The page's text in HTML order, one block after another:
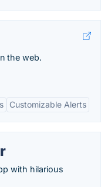
the web.
Customizable Alerts
with hilarious